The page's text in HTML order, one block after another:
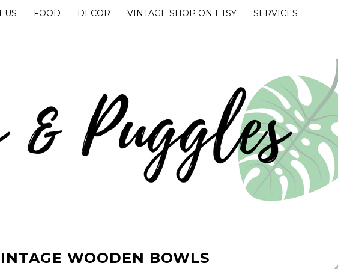
US FOOD DECOR VINTAGE SHOP ON ETSY SERVICES
WOODEN BOWLS